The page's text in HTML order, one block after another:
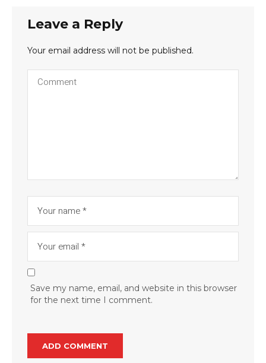
Leave a Reply
Your email address will not be published.
Save my name, email, and website in this browser
for the next time I comment.